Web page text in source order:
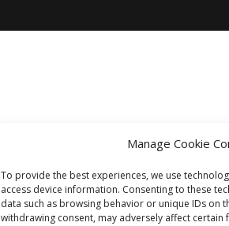
Manage Cookie
To provide the best experiences, we use
access device information. Consenting to these
data such as browsing behavior or unique IDs on
withdrawing consent, may adversely affect certain